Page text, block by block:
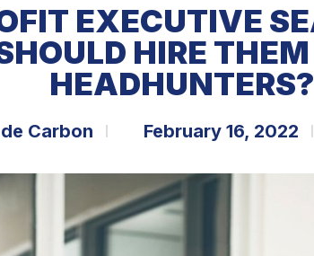
EXECUTIVE
HIRE
HEADHUNTERS?
Carbon February 16, 2022